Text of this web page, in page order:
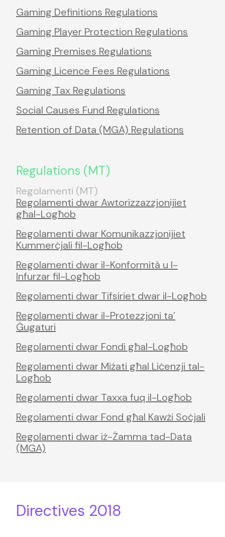
Gaming Definitions Regulations
Gaming Player Protection Regulations
Gaming Premises Regulations
Gaming Licence Fees Regulations
Gaming Tax Regulations
Social Causes Fund Regulations
Retention of Data (MGA) Regulations
Regulations (MT)
Regolamenti (MT)
Regolamenti dwar Awtorizzazzjonijiet
għal-Logħob
Regolamenti dwar Komunikazzjonijiet
Kummerċjali fil-Logħob
Regolamenti dwar il-Konformità u l-
Infurzar fil-Logħob
Regolamenti dwar Tifsiriet dwar il-Logħob
Regolamenti dwar il-Protezzjoni ta’
Ġugaturi
Regolamenti dwar Fondi għal-Logħob
Regolamenti dwar Miżati għal Liċenzji tal-
Logħob
Regolamenti dwar Taxxa fuq il-Logħob
Regolamenti dwar Fond għal Kawżi Soċjali
Regolamenti dwar iż-Żamma tad-Data
(MGA)
Directives 2018